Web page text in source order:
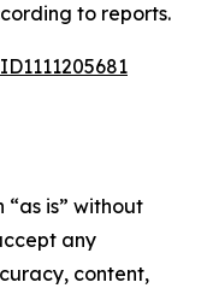
to reports.
is” without
any
content,